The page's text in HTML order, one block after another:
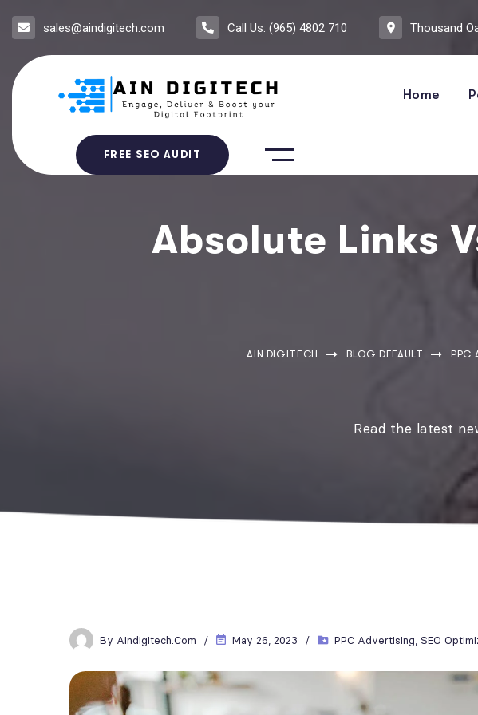
sales@aindigitech.com Call Us: (965) 4802 710 Thousand
Home
FREE SEO AUDIT
Absolute Links
AIN DIGITECH BLOG DEFAULT PPC
Read the latest
By Aindigitech.com May 26, 2023 PPC Advertising SEO